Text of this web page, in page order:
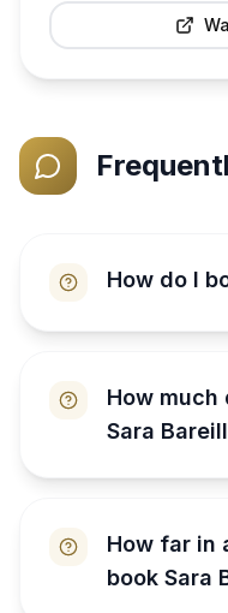
How do I
How
Sara
How far in
book Sara